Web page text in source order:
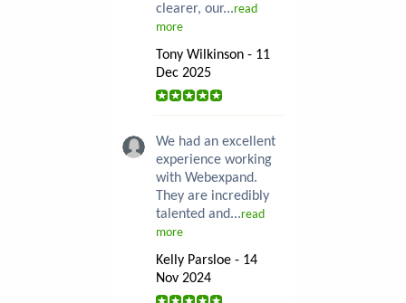
clearer, our...read
more
Tony Wilkinson - 11
Dec 2025
We had an excellent
experience working
with Webexpand.
They are incredibly
talented and...read
more
Kelly Parsloe - 14
Nov 2024